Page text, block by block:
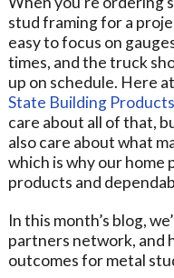
stud framing for a
easy to focus on
times, and the truck
up on schedule. Here at
State Building Products
care about all of that,
also care about what
which is why our home
products and
In this month’s blog,
partners network, and
outcomes for metal